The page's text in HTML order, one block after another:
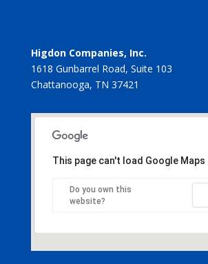
Higdon Companies, Inc.
1618 Gunbarrel Road, Suite 103
Chattanooga, TN 37421
This page can't load Google
Do you own this
website?